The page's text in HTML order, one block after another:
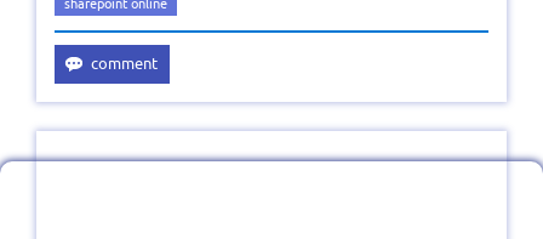
sharepoint online